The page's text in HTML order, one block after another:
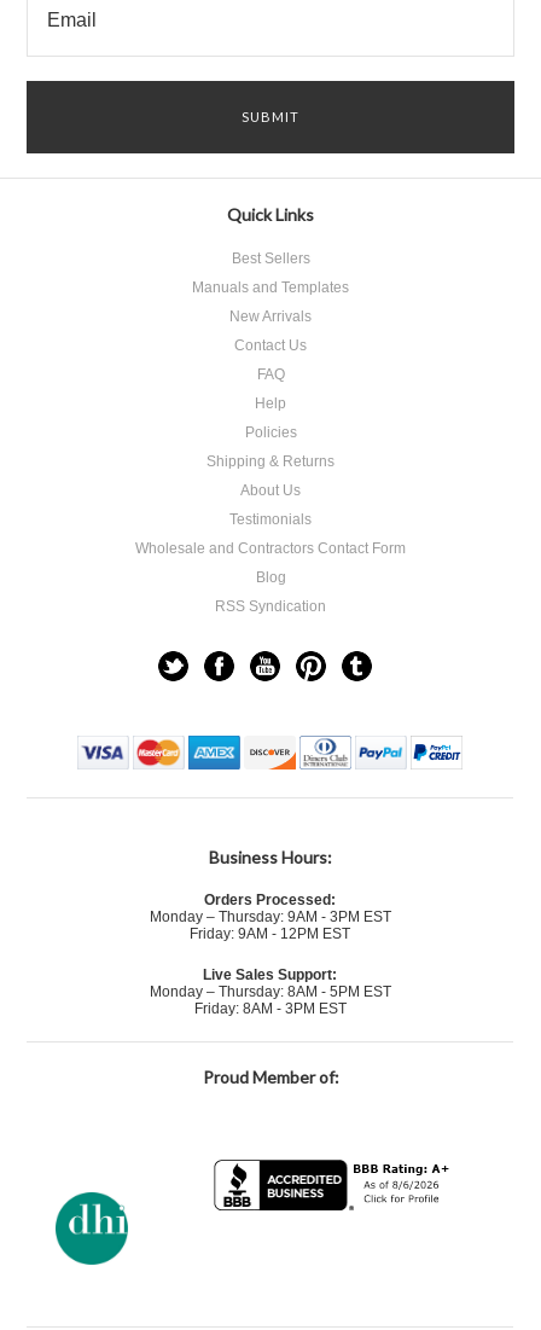
Quick Links
Best Sellers
Manuals and Templates
New Arrivals
Contact Us
FAQ
Help
Policies
Shipping & Returns
About Us
Testimonials
Wholesale and Contractors Contact Form
Blog
RSS Syndication
Business Hours:
Orders Processed:
Monday – Thursday: 9AM - 3PM EST
Friday: 9AM - 12PM EST
Live Sales Support:
Monday – Thursday: 8AM - 5PM EST
Friday: 8AM - 3PM EST
Proud Member of: